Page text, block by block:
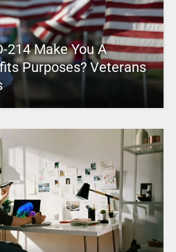
214 Make You A
Purposes? Veterans